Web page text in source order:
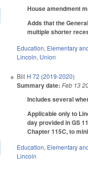
House amendment
Adds that the
multiple shorter
Education, Elementary
Lincoln, Union
Bill H 72 (2019-2020)
Summary date: Feb 13
Includes several
Applicable only to
day provided in GS
Chapter 115C, to
Education, Elementary
Lincoln